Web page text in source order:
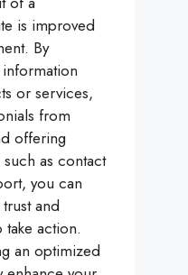
is improved
By
or services,
from
offering
as contact
you can
and
action.
an optimized